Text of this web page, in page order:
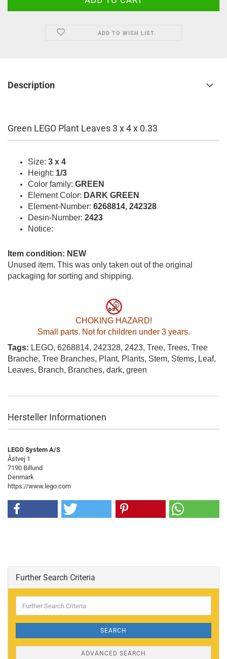
ADD TO WISH LIST
Description
Green LEGO Plant Leaves 3 x 4 x 0.33
Size: 3 x 4
Height: 1/3
Color family: GREEN
Element Color: DARK GREEN
Element-Number: 6268814, 242328
Desin-Number: 2423
Notice:
Item condition: NEW
Unused item. This was only taken out of the original
packaging for sorting and shipping.
CHOKING HAZARD!
Small parts. Not for children under 3 years.
Tags: LEGO, 6268814, 242328, 2423, Tree, Trees, Tree
Branche, Tree Branches, Plant, Plants, Stem, Stems, Leaf,
Leaves, Branch, Branches, dark, green
Hersteller Informationen
LEGO System A/S
Åstvej 1
7190 Billund
Denmark
https://www.lego.com
Further Search Criteria
Search
SEARCH
ADVANCED SEARCH